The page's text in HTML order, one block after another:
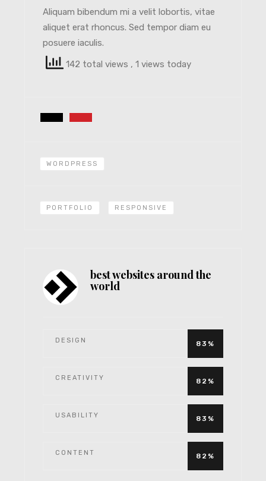
Aliquam bibendum mi a velit lobortis, vitae
aliquet erat rhoncus. Sed tempor diam eu
posuere iaculis.
142 total views , 1 views today
WORDPRESS
PORTFOLIO RESPONSIVE
best websites around the
world
DESIGN 83%
CREATIVITY 82%
USABILITY 83%
CONTENT 82%